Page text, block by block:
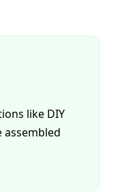
like DIY
assembled